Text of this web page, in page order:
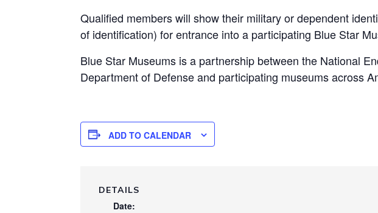
Qualified members will show their military or dependent
of identification) for entrance into a participating Blue Star
Blue Star Museums is a partnership between the National
Department of Defense and participating museums across
ADD TO CALENDAR
DETAILS
Date: